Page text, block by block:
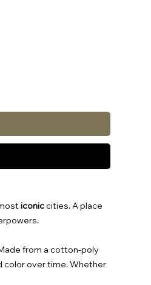
iconiccities. A place
from a cotton-poly
color over time. Whether